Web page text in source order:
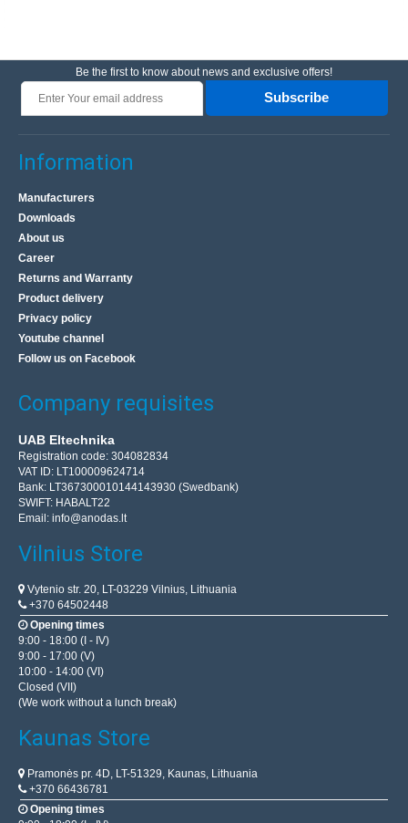
Be the first to know about news and exclusive offers!
Subscribe
Information
Manufacturers
Downloads
About us
Career
Returns and Warranty
Product delivery
Privacy policy
Youtube channel
Follow us on Facebook
Company requisites
UAB Eltechnika
Registration code: 304082834
VAT ID: LT100009624714
Bank: LT367300010144143930 (Swedbank)
SWIFT: HABALT22
Email: info@anodas.lt
Vilnius Store
Vytenio str. 20, LT-03229 Vilnius, Lithuania
+370 64502448
Opening times
9:00 - 18:00 (I - IV)
9:00 - 17:00 (V)
10:00 - 14:00 (VI)
Closed (VII)
(We work without a lunch break)
Kaunas Store
Pramonės pr. 4D, LT-51329, Kaunas, Lithuania
+370 66436781
Opening times